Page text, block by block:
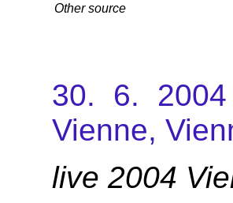
Other source
30. 6.
Vienne,
live 2004